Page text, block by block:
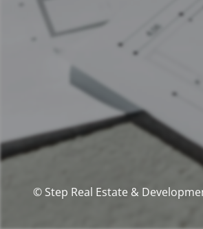
© Step Real Estate &